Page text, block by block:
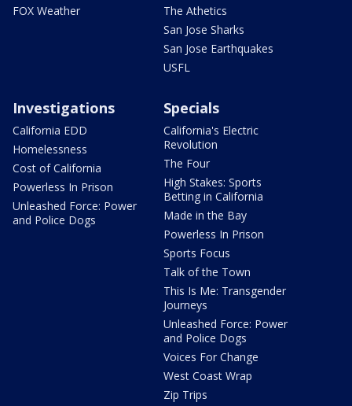
FOX Weather
The Athetics
San Jose Sharks
San Jose Earthquakes
USFL
Investigations
California EDD
Homelessness
Cost of California
Powerless In Prison
Unleashed Force: Power
and Police Dogs
Specials
California's Electric
Revolution
The Four
High Stakes: Sports
Betting in California
Made in the Bay
Powerless In Prison
Sports Focus
Talk of the Town
This Is Me: Transgender
Journeys
Unleashed Force: Power
and Police Dogs
Voices For Change
West Coast Wrap
Zip Trips